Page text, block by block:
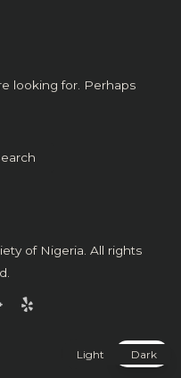
looking for. Perhaps
of Nigeria . All rights
Light Dark